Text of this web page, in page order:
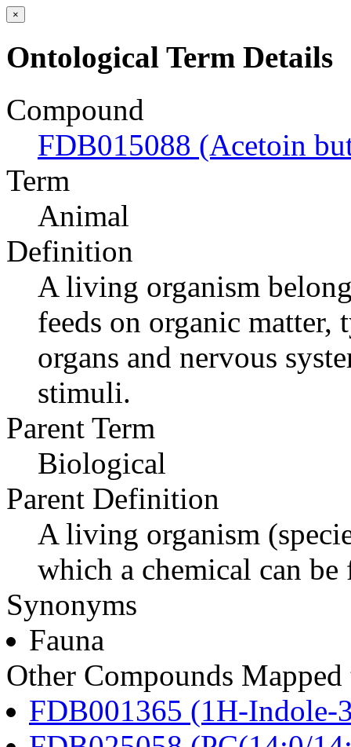
×
Ontological Term Details
Compound
FDB015088 (Acetoin
Term
Animal
Definition
A living organism
feeds on organic matter,
organs and nervous
stimuli.
Parent Term
Biological
Parent Definition
A living organism
which a chemical can be
Synonyms
Fauna
Other Compounds
FDB001365 (1H-Indole-